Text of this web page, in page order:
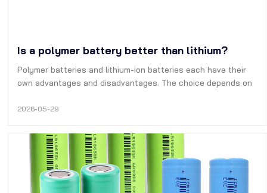
Is a polymer battery better than lithium?
Polymer batteries and lithium-ion batteries each have their
own advantages and disadvantages. The choice depends on
2026-05-29